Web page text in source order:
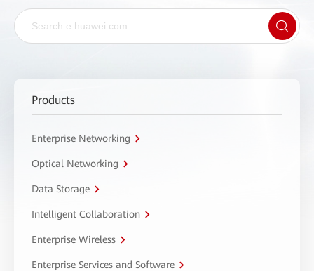
Products
Enterprise Networking
Optical Networking
Data Storage
Intelligent Collaboration
Enterprise Wireless
Enterprise Services and Software